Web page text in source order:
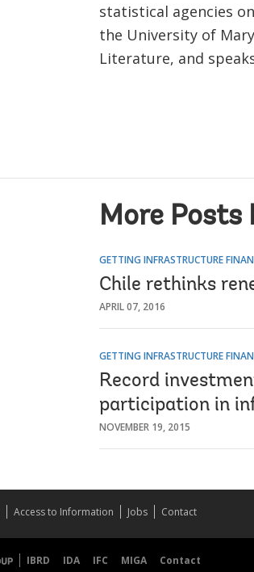
statistical agencies
the University of
Literature, and
More Posts
GETTING INFRASTRUCTURE
Chile rethinks
APRIL 07, 2016
GETTING INFRASTRUCTURE
Record
participation in
NOVEMBER 19, 2015
Access to Information Jobs Contact
IBRD IDA IFC MIGA Contact